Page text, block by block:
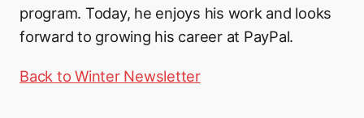
program. Today, he enjoys his work and looks
forward to growing his career at PayPal.
Back to Winter Newsletter